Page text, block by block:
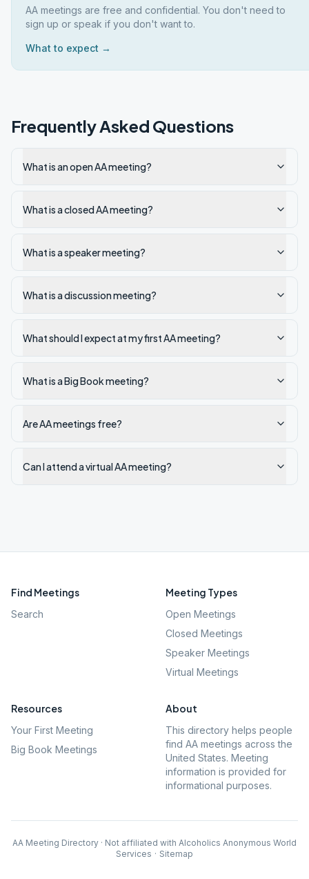
AA meetings are free and confidential. You don't need to
sign up or speak if you don't want to.
What to expect →
Frequently Asked Questions
What is an open AA meeting?
What is a closed AA meeting?
What is a speaker meeting?
What is a discussion meeting?
What should I expect at my first AA meeting?
What is a Big Book meeting?
Are AA meetings free?
Can I attend a virtual AA meeting?
Find Meetings
Search
Meeting Types
Open Meetings
Closed Meetings
Speaker Meetings
Virtual Meetings
Resources
Your First Meeting
Big Book Meetings
About
This directory helps people
find AA meetings across the
United States. Meeting
information is provided for
informational purposes.
AA Meeting Directory · Not affiliated with Alcoholics Anonymous World
Services · Sitemap